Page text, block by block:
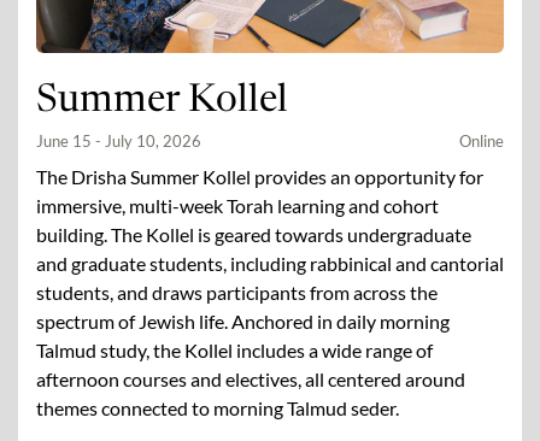
Summer Kollel
June 15 - July 10, 2026 Online
The Drisha Summer Kollel provides an opportunity for
immersive, multi-week Torah learning and cohort
building. The Kollel is geared towards undergraduate
and graduate students, including rabbinical and cantorial
students, and draws participants from across the
spectrum of Jewish life. Anchored in daily morning
Talmud study, the Kollel includes a wide range of
afternoon courses and electives, all centered around
themes connected to morning Talmud seder.